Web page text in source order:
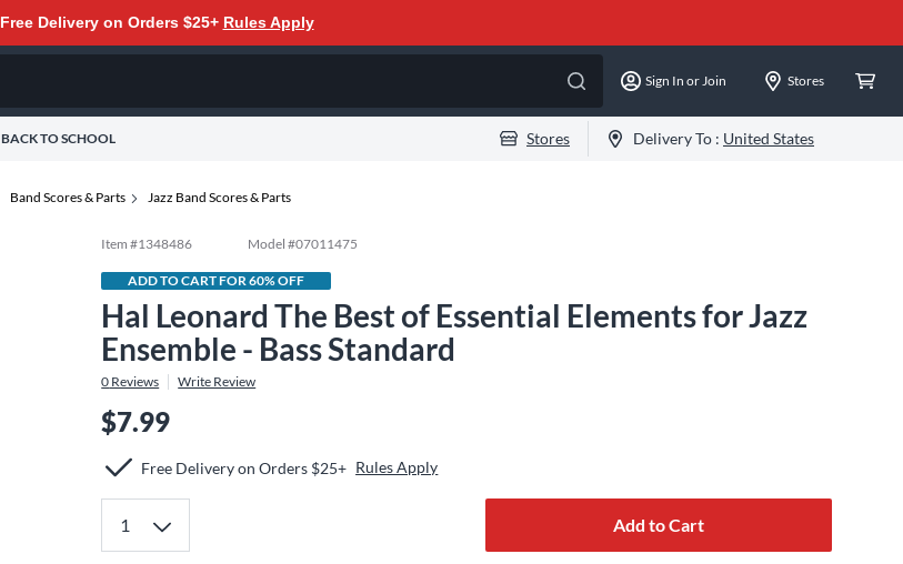
Free Delivery on Orders $25+ Rules Apply
Sign In or Join Stores
BACK TO SCHOOL Stores Delivery To : United States
Band Scores & Parts Jazz Band Scores & Parts
Item #1348486 Model #07011475
ADD TO CART FOR 60% OFF
Hal Leonard The Best of Essential Elements for Jazz
Ensemble - Bass Standard
0 Reviews Write Review
$7.99
Free Delivery on Orders $25+ Rules Apply
Add to Cart